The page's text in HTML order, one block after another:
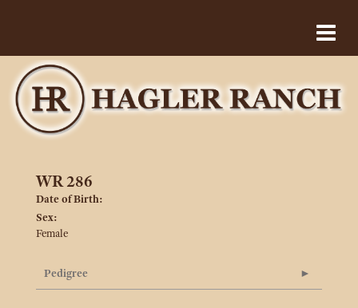
WR 286
Date of Birth:
Sex:
Female
Pedigree